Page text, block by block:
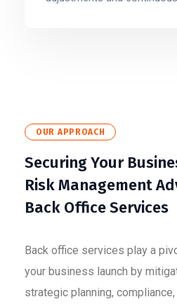
OUR APPROACH
Securing Your
Risk Management
Back Office Services
Back office services play a
your business launch by
strategic planning,